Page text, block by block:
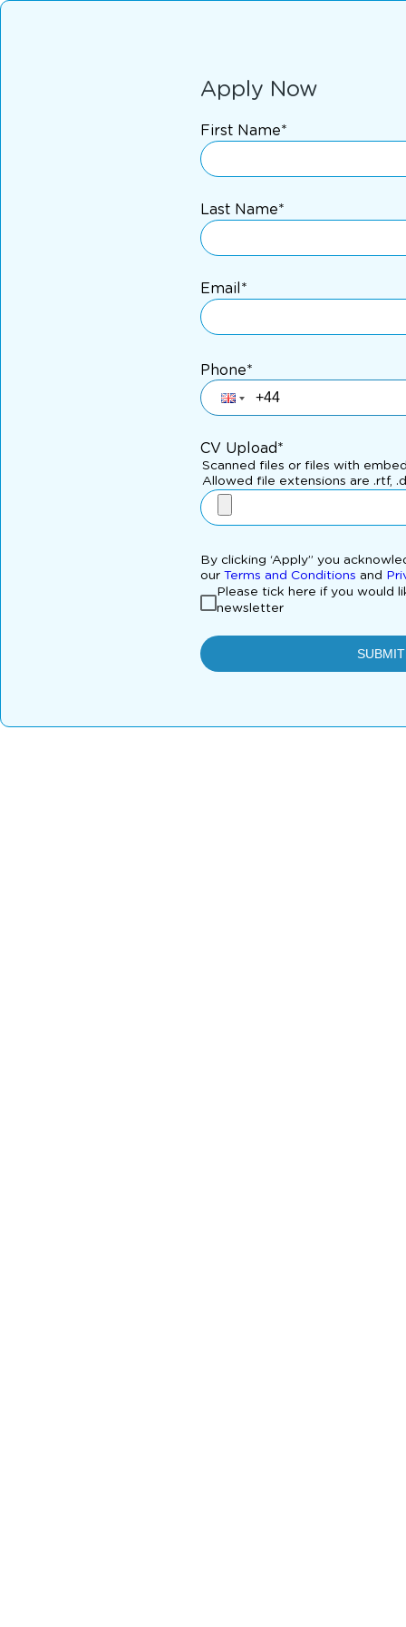
Apply Now
First Name*
Last Name*
Email*
Phone*
CV Upload*
Scanned files or files with
Allowed file extensions are .rtf,
By clicking ‘Apply” you
our Terms and Conditions and
Please tick here if you would
newsletter